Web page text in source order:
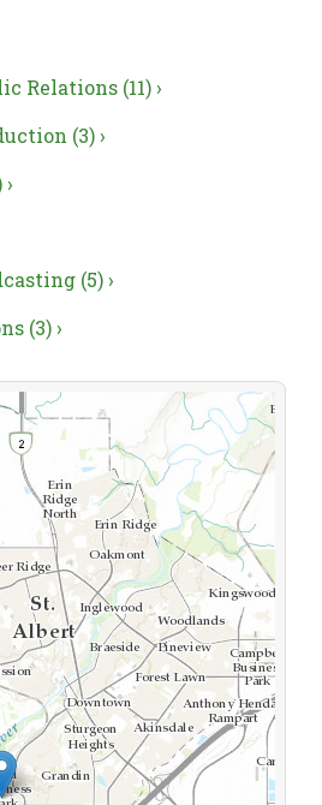
Relations (11) ›
(3) ›
(5) ›
(3) ›